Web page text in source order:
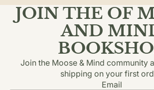
JOIN THE OF
AND
Join the Moose & Mind community
shipping on your first
Email